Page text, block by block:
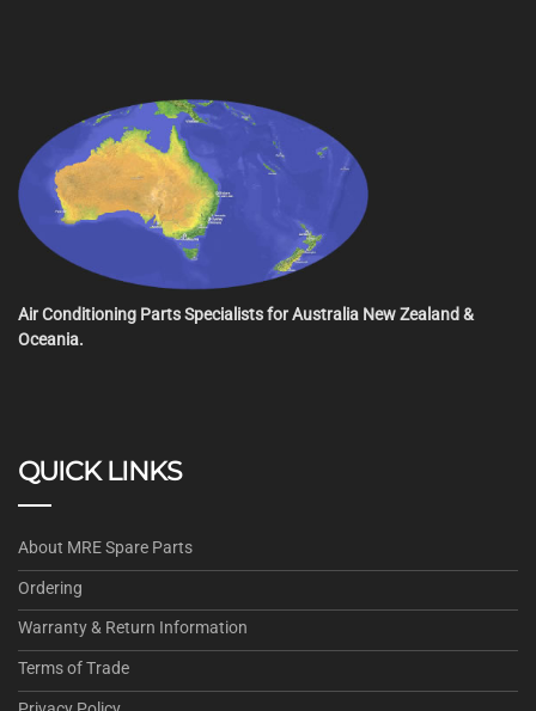
Air Conditioning Parts Specialists for Australia New Zealand &
Oceania.
QUICK LINKS
About MRE Spare Parts
Ordering
Warranty & Return Information
Terms of Trade